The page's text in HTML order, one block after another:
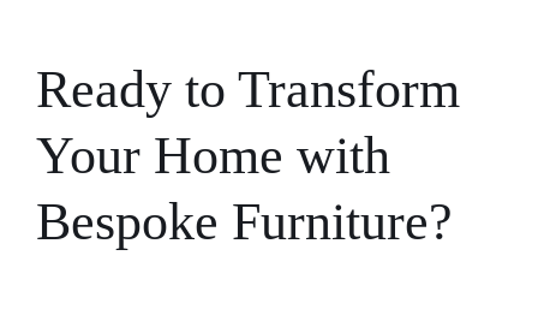
Ready to Transform
Your Home with
Bespoke Furniture?